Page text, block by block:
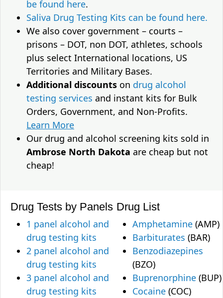
be found here.
Saliva Drug Testing Kits can be found here.
We also cover government – courts –
prisons – DOT, non DOT, athletes, schools
plus select International locations, US
Territories and Military Bases.
Additional discounts on drug alcohol
testing services and instant kits for Bulk
Orders, Government, and Non-Profits.
Learn More
Our drug and alcohol screening kits sold in
Ambrose North Dakota are cheap but not
cheap!
Drug Tests by Panels
1 panel alcohol and
drug testing kits
2 panel alcohol and
drug testing kits
3 panel alcohol and
drug testing kits
Drug List
Amphetamine (AMP)
Barbiturates (BAR)
Benzodiazepines
(BZO)
Buprenorphine (BUP)
Cocaine (COC)